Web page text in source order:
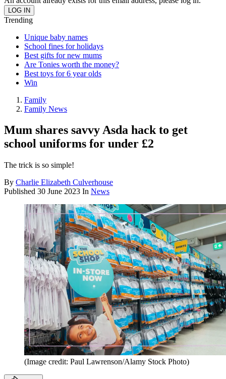
Trending
Unique baby names
School fines for holidays
Best gifts for new mums
Are Tonies worth the money?
Best toys for 6 year olds
Win
Family
Family News
Mum shares savvy Asda hack to get
school uniforms for under £2
The trick is so simple!
By Charlie Elizabeth Culverhouse
Published 30 June 2023 In News
(Image credit: Paul Lawrenson/Alamy Stock Photo)